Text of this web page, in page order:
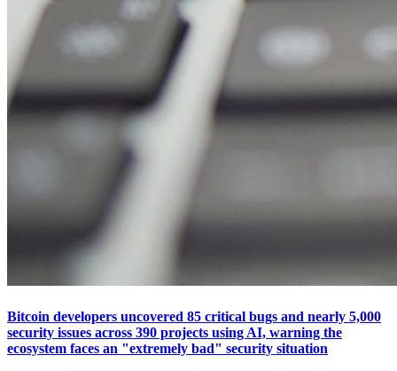
Bitcoin developers uncovered 85 critical bugs and nearly 5,000
security issues across 390 projects using AI, warning the
ecosystem faces an "extremely bad" security situation